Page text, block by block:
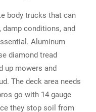
body trucks that can
conditions, and
Aluminum
diamond tread
up mowers and
The deck area needs
go with 14 gauge
they stop soil from